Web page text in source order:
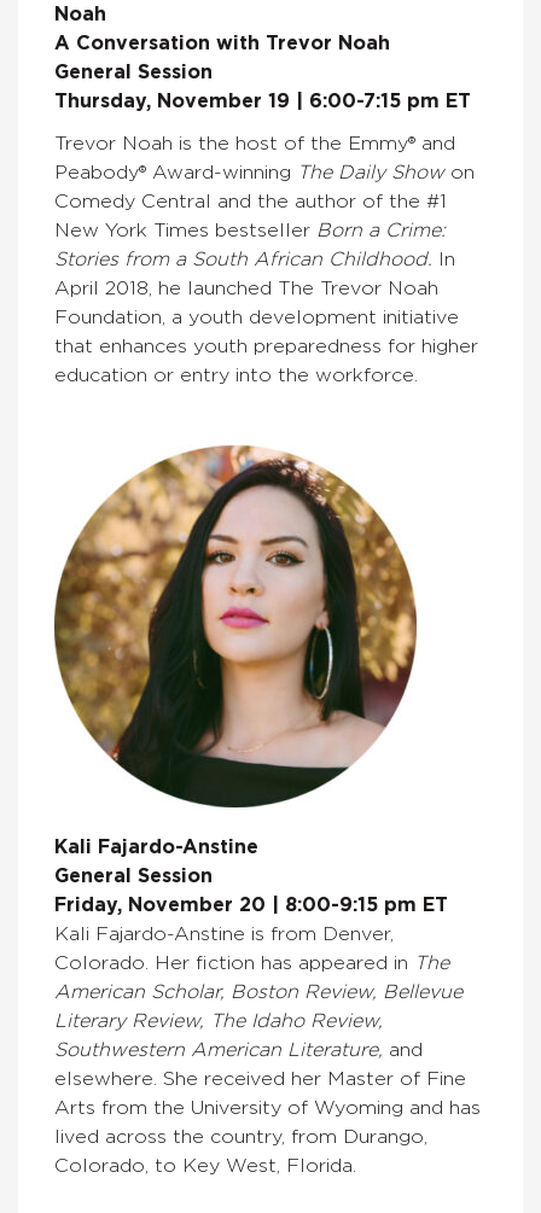
Noah
A Conversation with Trevor Noah
General Session
Thursday, November 19 | 6:00-7:15 pm ET
Trevor Noah is the host of the Emmy® and
Peabody® Award-winning The Daily Showon
Comedy Central and the author of the #1
New York Times bestseller Born a Crime:
Stories from a South African Childhood. In
April 2018, he launched The Trevor Noah
Foundation, a youth development initiative
that enhances youth preparedness for higher
education or entry into the workforce.
Kali Fajardo-Anstine
General Session
Friday, November 20 | 8:00-9:15 pm ET
Kali Fajardo-Anstine is from Denver,
Colorado. Her fiction has appeared in The
American Scholar, Boston Review, Bellevue
Literary Review, The Idaho Review,
Southwestern American Literature, and
elsewhere. She received her Master of Fine
Arts from the University of Wyoming and has
lived across the country, from Durango,
Colorado, to Key West, Florida.